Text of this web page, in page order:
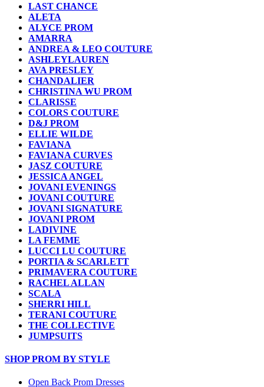
LAST CHANCE
ALETA
ALYCE PROM
AMARRA
ANDREA & LEO COUTURE
ASHLEYLAUREN
AVA PRESLEY
CHANDALIER
CHRISTINA WU PROM
CLARISSE
COLORS COUTURE
D&J PROM
ELLIE WILDE
FAVIANA
FAVIANA CURVES
JASZ COUTURE
JESSICA ANGEL
JOVANI EVENINGS
JOVANI COUTURE
JOVANI SIGNATURE
JOVANI PROM
LADIVINE
LA FEMME
LUCCI LU COUTURE
PORTIA & SCARLETT
PRIMAVERA COUTURE
RACHEL ALLAN
SCALA
SHERRI HILL
TERANI COUTURE
THE COLLECTIVE
JUMPSUITS
SHOP PROM BY STYLE
Open Back Prom Dresses